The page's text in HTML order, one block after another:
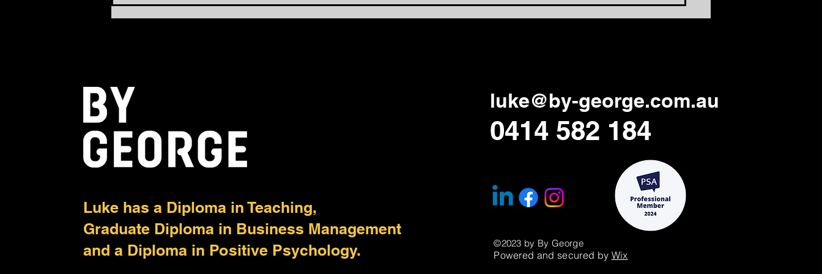
Balanced: The Power of
PACE
Learning Days Relevant
Again
Luke has a Diploma in Teaching,
Graduate Diploma in Business Management
and a Diploma in Positive Psychology.
luke@by-george.com.au
0414 582 184
©2023 by By George
Powered and secured by Wix